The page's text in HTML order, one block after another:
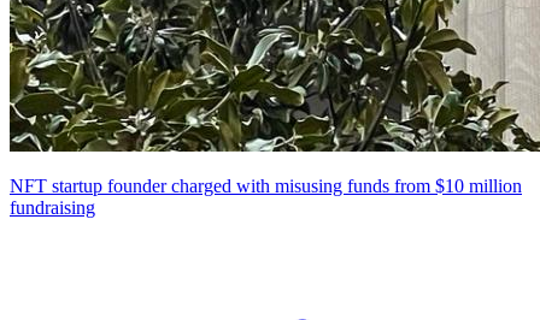
NFT startup founder charged with misusing funds from $10 million
fundraising